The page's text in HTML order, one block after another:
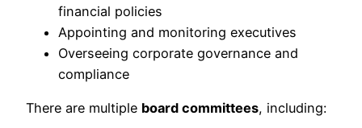
financial policies
Appointing and monitoring executives
Overseeing corporate governance and
compliance
There are multiple board committees, including: